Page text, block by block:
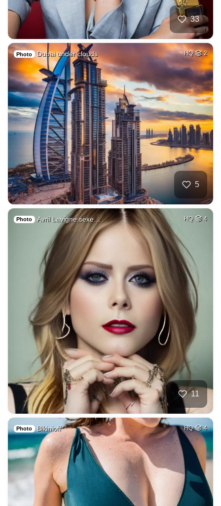
33
Photo Dubai under clouds HQ 2
5
Photo Avril Lavigne sexe… HQ 4
11
Photo Bikinioff HQ 4